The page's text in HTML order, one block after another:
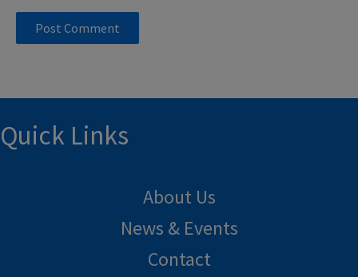
Quick Links
About Us
News & Events
Contact